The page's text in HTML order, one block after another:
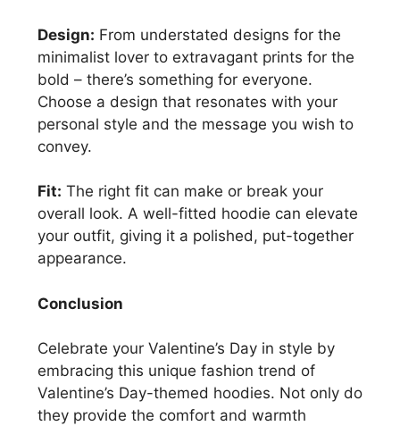
Design: From understated designs for the
minimalist lover to extravagant prints for the
bold – there’s something for everyone.
Choose a design that resonates with your
personal style and the message you wish to
convey.
Fit: The right fit can make or break your
overall look. A well-fitted hoodie can elevate
your outfit, giving it a polished, put-together
appearance.
Conclusion
Celebrate your Valentine’s Day in style by
embracing this unique fashion trend of
Valentine’s Day-themed hoodies. Not only do
they provide the comfort and warmth